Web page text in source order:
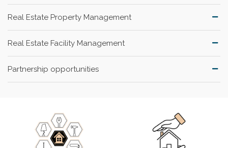
Real Estate Property Management
Real Estate Facility Management
Partnership opportunities